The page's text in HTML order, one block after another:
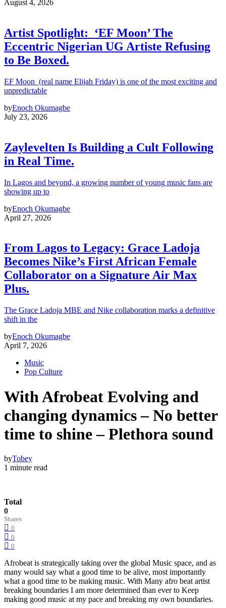
August 4, 2026
Artist Spotlight: ‘EF Moon’ The
Eccentric Nigerian UG Artiste Refusing
to Be Boxed.
EF Moon (real name Elijah Friday) is one of the most exciting and
unpredictable
byEnoch Okumagbe
July 23, 2026
Zaylevelten Is Building a Cult Following
in Real Time.
In Lagos and beyond, a growing number of young music fans are
showing up to
byEnoch Okumagbe
April 27, 2026
From Lagos to Legacy: Grace Ladoja
Becomes Nike’s First African Female
Collaborator on a Signature Air Max
Plus.
The Grace Ladoja MBE and Nike collaboration marks a definitive
shift in the
byEnoch Okumagbe
April 7, 2026
Music
Pop Culture
With Afrobeat Evolving and
changing dynamics – No better
time to shine – Plethora sound
byTobey
1 minute read
Total
0
Shares
0
0
0
Afrobeat is strategically taking over the global Music space, and as
many would say what a good time to be alive, most importantly
what a good time to be making music. With Many afro beat artist
breaking boundaries I am more determined than ever to Keep
making good music at my pace and breaking my own boundaries.